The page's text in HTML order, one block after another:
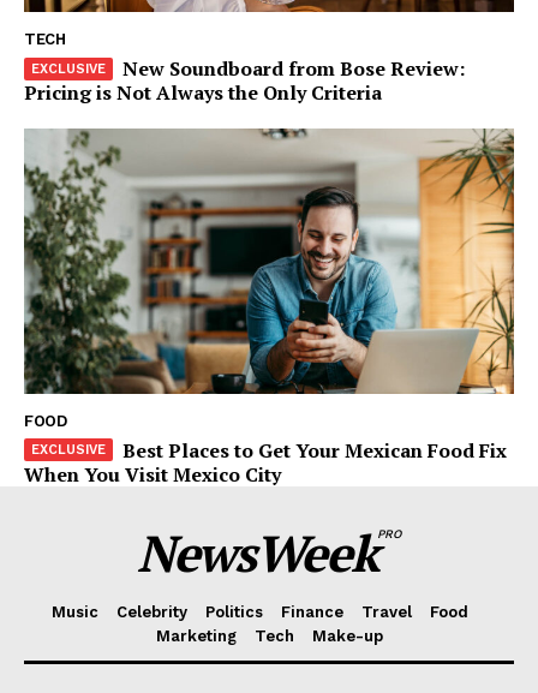
TECH
New Soundboard from Bose Review:
Pricing is Not Always the Only Criteria
FOOD
Best Places to Get Your Mexican Food Fix
When You Visit Mexico City
NewsWeekPRO
Music Celebrity Politics Finance Travel
Food
Marketing
Tech Make-up